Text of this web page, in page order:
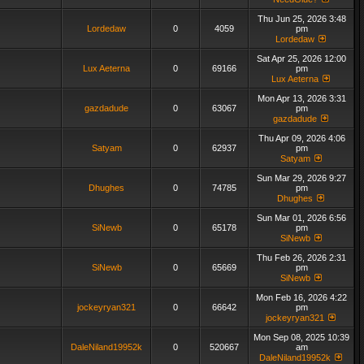
Lordedaw 0 4059
Thu Jun 25, 2026 3:48
pm
Lordedaw
Lux Aeterna 0 69166
Sat Apr 25, 2026 12:00
pm
Lux Aeterna
gazdadude 0 63067
Mon Apr 13, 2026 3:31
pm
gazdadude
Satyam 0 62937
Thu Apr 09, 2026 4:06
pm
Satyam
Dhughes 0 74785
Sun Mar 29, 2026 9:27
pm
Dhughes
SiNewb 0 65178
Sun Mar 01, 2026 6:56
pm
SiNewb
SiNewb 0 65669
Thu Feb 26, 2026 2:31
pm
SiNewb
jockeyryan321 0 66642
Mon Feb 16, 2026 4:22
pm
jockeyryan321
DaleNiland19952k 0 520667
Mon Sep 08, 2025 10:39
am
DaleNiland19952k